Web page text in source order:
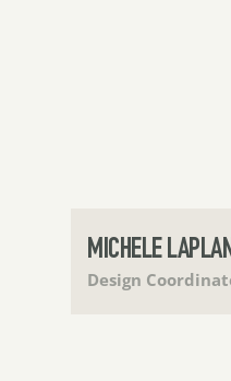
MICHELE
Design